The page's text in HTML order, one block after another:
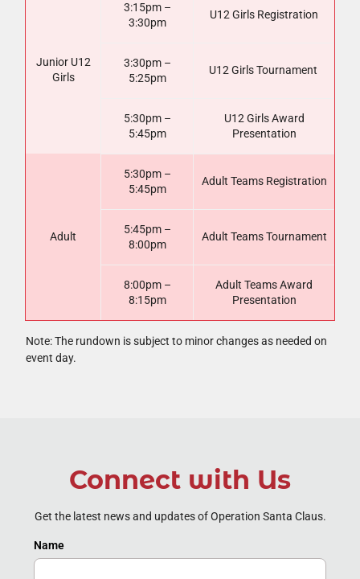
Junior U12
Girls
3:15pm –
3:30pm
U12 Girls Registration
3:30pm –
5:25pm
U12 Girls Tournament
5:30pm –
5:45pm
U12 Girls Award
Presentation
Adult
5:30pm –
5:45pm
Adult Teams Registration
5:45pm –
8:00pm
Adult Teams Tournament
8:00pm –
8:15pm
Adult Teams Award
Presentation
Note: The rundown is subject to minor changes as needed on
event day.
Connect with Us
Get the latest news and updates of Operation Santa Claus.
Name